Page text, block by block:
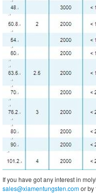
If you have got any interest in
sales@xiamentungsten.comor by